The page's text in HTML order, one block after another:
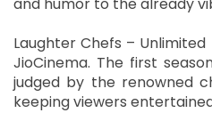
Laughter Chefs –
JioCinema. The first
judged by the renowned
keeping viewers